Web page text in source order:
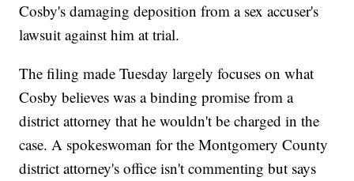
Cosby's damaging deposition from a sex accuser's
lawsuit against him at trial.
The filing made Tuesday largely focuses on what
Cosby believes was a binding promise from a
district attorney that he wouldn't be charged in the
case. A spokeswoman for the Montgomery County
district attorney's office isn't commenting but says